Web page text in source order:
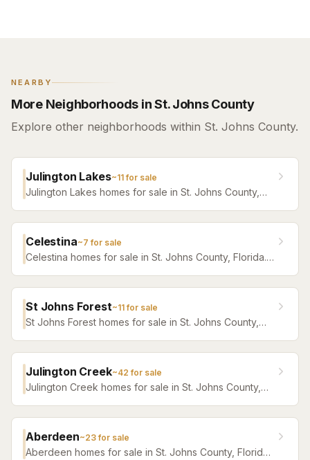
NEARBY
More Neighborhoods in St. Johns County
Explore other neighborhoods within St. Johns County.
Julington Lakes~11for sale
Julington Lakes homes for sale in St. Johns County,
Celestina~7 for sale
Celestina homes for sale in St. Johns County, Florida.
St Johns Forest~11for sale
St Johns Forest homes for sale in St. Johns County,
Julington Creek~42 for sale
Julington Creek homes for sale in St. Johns County,
Aberdeen~23for sale
Aberdeen homes for sale in St. Johns County, Florida.